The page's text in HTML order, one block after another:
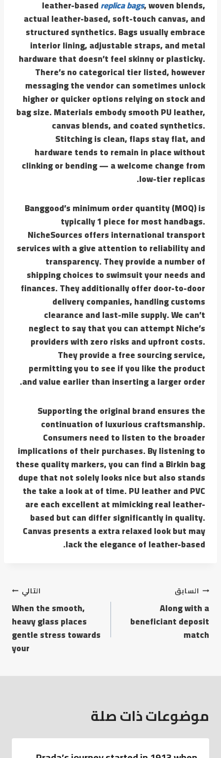
leather-basedreplica bags, woven blends,
actual leather-based, soft-touch canvas, and
structured synthetics. Bags usually embrace
interior lining, adjustable straps, and metal
hardware that doesn’t feel skinny or plasticky.
There’s no categorical tier listed, however
messaging the vendor can sometimes unlock
higher or quicker options relying on stock and
bag size. Materials embody smooth PU leather,
canvas blends, and coated synthetics.
Stitching is clean, flaps stay flat, and
hardware tends to remain in place without
clinking or bending — a welcome change from
low-tier replicas.
Banggood’s minimum order quantity (MOQ) is
typically 1 piece for most handbags.
NicheSources offers international transport
services with a give attention to reliability and
transparency. They provide a number of
shipping choices to swimsuit your needs and
finances. They additionally offer door-to-door
delivery companies, handling customs
clearance and last-mile supply. We can’t
neglect to say that you can attempt Niche’s
providers with zero risks and upfront costs.
They provide a free sourcing service,
permitting you to see if you like the product
and value earlier than inserting a larger order.
Supporting the original brand ensures the
continuation of luxurious craftsmanship.
Consumers need to listen to the broader
implications of their purchases. By listening to
these quality markers, you can find a Birkin bag
dupe that not solely looks nice but also stands
the take a look at of time. PU leather and PVC
are each excellent at mimicking real leather-
based but can differ significantly in quality.
Canvas presents a extra relaxed look but may
lack the elegance of leather-based.
السابق
Along with a
beneficiant deposit
match
التالي
When the smooth,
heavy glass places
gentle stress towards
your
موضوعات ذات صلة